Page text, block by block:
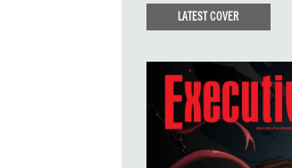
LATEST COVER